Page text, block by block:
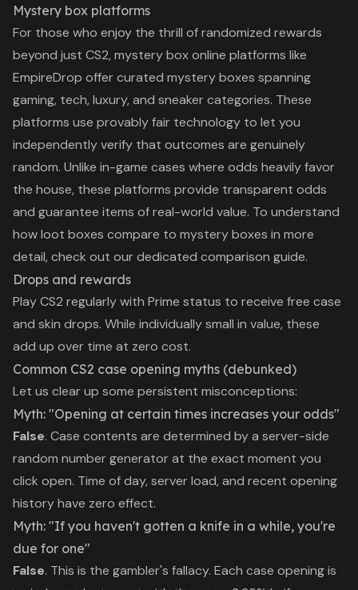
Mystery box platforms
For those who enjoy the thrill of randomized rewards
beyond just CS2, mystery box online platforms like
EmpireDrop offer curated mystery boxes spanning
gaming, tech, luxury, and sneaker categories. These
platforms use provably fair technology to let you
independently verify that outcomes are genuinely
random. Unlike in-game cases where odds heavily favor
the house, these platforms provide transparent odds
and guarantee items of real-world value. To understand
how loot boxes compare to mystery boxes in more
detail, check out our dedicated comparison guide.
Drops and rewards
Play CS2 regularly with Prime status to receive free case
and skin drops. While individually small in value, these
add up over time at zero cost.
Common CS2 case opening myths (debunked)
Let us clear up some persistent misconceptions:
Myth: "Opening at certain times increases your odds"
False. Case contents are determined by a server-side
random number generator at the exact moment you
click open. Time of day, server load, and recent opening
history have zero effect.
Myth: "If you haven't gotten a knife in a while, you're
due for one"
False. This is the gambler's fallacy. Each case opening is